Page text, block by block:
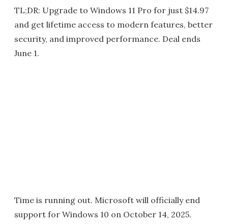
TL;DR: Upgrade to Windows 11 Pro for just $14.97
and get lifetime access to modern features, better
security, and improved performance. Deal ends
June 1.
Time is running out. Microsoft will officially end
support for Windows 10 on October 14, 2025.